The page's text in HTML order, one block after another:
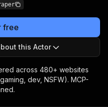
free
this Actor
across 480+ websites
dev, NSFW). MCP-